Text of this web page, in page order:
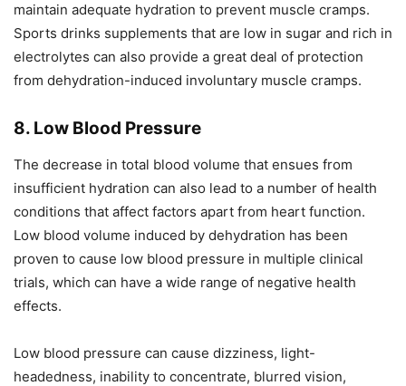
maintain adequate hydration to prevent muscle cramps.
Sports drinks supplements that are low in sugar and rich in
electrolytes can also provide a great deal of protection
from dehydration-induced involuntary muscle cramps.
8. Low Blood Pressure
The decrease in total blood volume that ensues from
insufficient hydration can also lead to a number of health
conditions that affect factors apart from heart function.
Low blood volume induced by dehydration has been
proven to cause low blood pressure in multiple clinical
trials, which can have a wide range of negative health
effects.
Low blood pressure can cause dizziness, light-
headedness, inability to concentrate, blurred vision,